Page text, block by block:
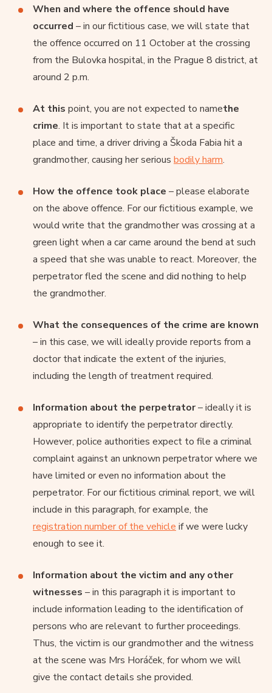
When and where the offence should have
occurred – in our fictitious case, we will state that
the offence occurred on 11 October at the crossing
from the Bulovka hospital, in the Prague 8 district, at
around 2 p.m.
At this point, you are not expected to namethe
crime. It is important to state that at a specific
place and time, a driver driving a Škoda Fabia hit a
grandmother, causing her serious bodily harm.
How the offence took place – please elaborate
on the above offence. For our fictitious example, we
would write that the grandmother was crossing at a
green light when a car came around the bend at such
a speed that she was unable to react. Moreover, the
perpetrator fled the scene and did nothing to help
the grandmother.
What the consequences of the crime are known
– in this case, we will ideally provide reports from a
doctor that indicate the extent of the injuries,
including the length of treatment required.
Information about the perpetrator– ideally it is
appropriate to identify the perpetrator directly.
However, police authorities expect to file a criminal
complaint against an unknown perpetrator where we
have limited or even no information about the
perpetrator. For our fictitious criminal report, we will
include in this paragraph, for example, the
registration number of the vehicle if we were lucky
enough to see it.
Information about the victim and any other
witnesses – in this paragraph it is important to
include information leading to the identification of
persons who are relevant to further proceedings.
Thus, the victim is our grandmother and the witness
at the scene was Mrs Horáček, for whom we will
give the contact details she provided.